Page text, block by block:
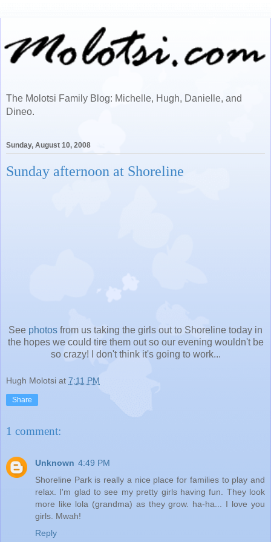
The Molotsi Family Blog: Michelle, Hugh, Danielle, and
Dineo.
Sunday, August 10, 2008
Sunday afternoon at Shoreline
See photos from us taking the girls out to Shoreline today in
the hopes we could tire them out so our evening wouldn't be
so crazy! I don't think it's going to work...
Hugh Molotsi at 7:11 PM
Share
1 comment:
Unknown 4:49 PM
Shoreline Park is really a nice place for families to play and
relax. I'm glad to see my pretty girls having fun. They look
more like lola (grandma) as they grow. ha-ha... I love you
girls. Mwah!
Reply